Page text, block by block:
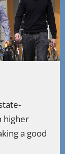
higher
a good